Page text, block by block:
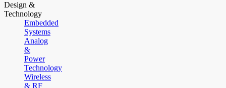
Design &
Technology
Embedded
Systems
Analog
&
Power
Technology
Wireless
& RF